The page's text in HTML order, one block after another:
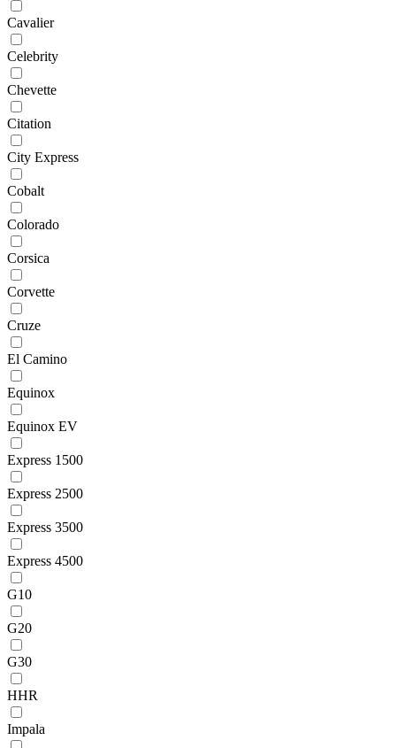
Cavalier
Celebrity
Chevette
Citation
City Express
Cobalt
Colorado
Corsica
Corvette
Cruze
El Camino
Equinox
Equinox EV
Express 1500
Express 2500
Express 3500
Express 4500
G10
G20
G30
HHR
Impala